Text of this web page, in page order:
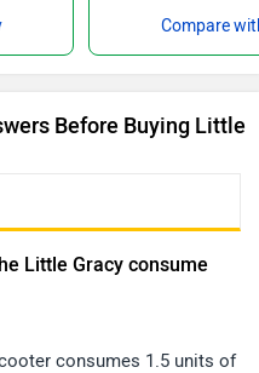
Compare
Before Buying Little
Little Gracy consume
consumes 1.5 units of